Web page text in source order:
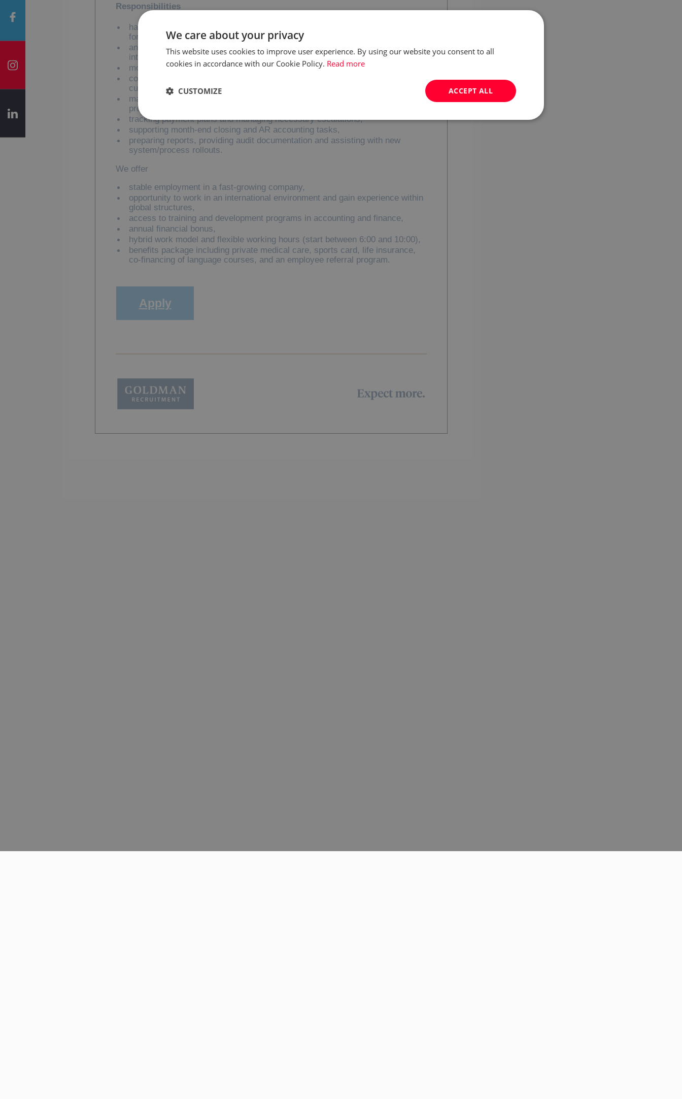
Responsibilities
handling key collection activities on overdue invoices and identifying reasons
for payment delays,
analysing outstanding balances and resolving issues with customers and
internal teams,
monitoring aged receivables, credit exposure and order blocks/unblocks,
cooperating with internal departments to resolve claims and respond to
customer inquiries,
maintaining daily customer service standards and supporting continuous
process improvements,
tracking payment plans and managing necessary escalations,
supporting month-end closing and AR accounting tasks,
preparing reports, providing audit documentation and assisting with new
system/process rollouts.
We offer
stable employment in a fast-growing company,
opportunity to work in an international environment and gain experience within
global structures,
access to training and development programs in accounting and finance,
annual financial bonus,
hybrid work model and flexible working hours (start between 6:00 and 10:00),
benefits package including private medical care, sports card, life insurance,
co-financing of language courses, and an employee referral program.
Apply
We care about your privacy
This website uses cookies to improve user experience. By using our website you consent to all
cookies in accordance with our Cookie Policy. Read more
ACCEPT ALL
CUSTOMIZE